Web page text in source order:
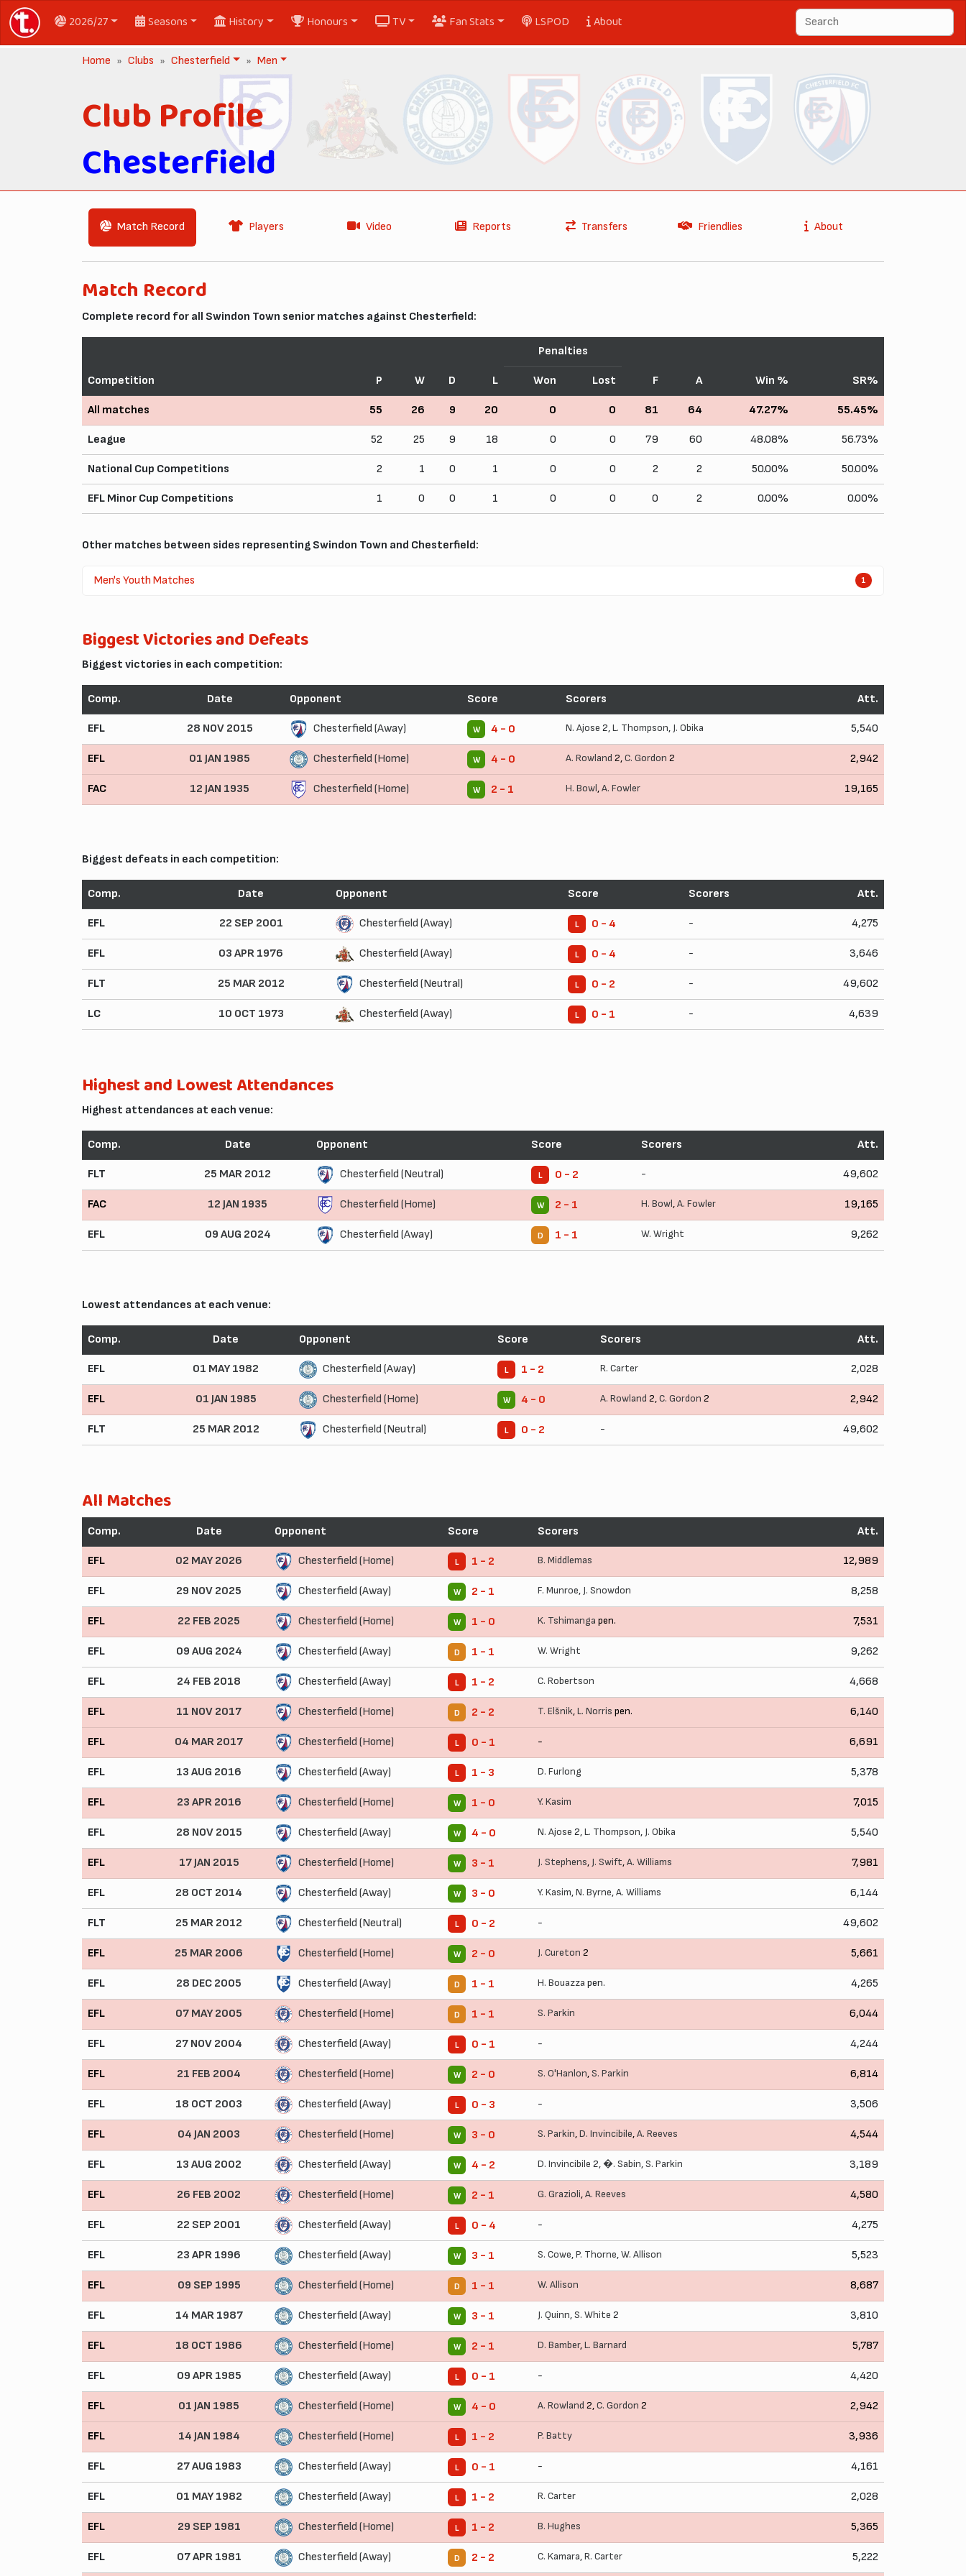
2026/27 Seasons History Honours TV Fan Stats LSPOD About
Home Clubs Chesterfield Men
Club Profile
Chesterfield
Match Record Players Video Reports Transfers Friendlies About
Match Record
Complete record for all Swindon Town senior matches against Chesterfield:
Competition P W D L
Penalties
F A Win % SR%
Won Lost
All matches 55 26 9 20 0 0 81 64 47.27% 55.45%
League 52 25 9 18 0 0 79 60 48.08% 56.73%
National Cup Competitions 2 1 0 1 0 0 2 2 50.00% 50.00%
EFL Minor Cup Competitions 1 0 0 1 0 0 0 2 0.00% 0.00%
Other matches between sides representing Swindon Town and Chesterfield:
Men's Youth Matches 1
Biggest Victories and Defeats
Biggest victories in each competition:
Comp. Date Opponent Score Scorers Att.
EFL 28 NOV 2015 Chesterfield (Away) W 4 - 0 N. Ajose 2,L. Thompson, J. Obika 5,540
EFL 01 JAN 1985 Chesterfield (Home) W 4 - 0 A. Rowland 2,C. Gordon 2 2,942
FAC 12 JAN 1935 Chesterfield (Home) W 2 - 1 H. Bowl,A. Fowler 19,165
Biggest defeats in each competition:
Comp. Date Opponent Score Scorers Att.
EFL 22 SEP 2001 Chesterfield (Away) L 0 - 4 - 4,275
EFL 03 APR 1976 Chesterfield (Away) L 0 - 4 - 3,646
FLT 25 MAR 2012 Chesterfield (Neutral) L 0 - 2 - 49,602
LC 10 OCT 1973 Chesterfield (Away) L 0 - 1 - 4,639
Highest and Lowest Attendances
Highest attendances at each venue:
Comp. Date Opponent Score Scorers Att.
FLT 25 MAR 2012 Chesterfield (Neutral) L 0 - 2 - 49,602
FAC 12 JAN 1935 Chesterfield (Home) W 2 - 1 H. Bowl,A. Fowler 19,165
EFL 09 AUG 2024 Chesterfield (Away) D 1 - 1 W. Wright 9,262
Lowest attendances at each venue:
Comp. Date Opponent Score Scorers Att.
EFL 01 MAY 1982 Chesterfield (Away) L 1 - 2 R. Carter 2,028
EFL 01 JAN 1985 Chesterfield (Home) W 4 - 0 A. Rowland 2,C. Gordon 2 2,942
FLT 25 MAR 2012 Chesterfield (Neutral) L 0 - 2 - 49,602
All Matches
Comp. Date Opponent Score Scorers Att.
EFL 02 MAY 2026 Chesterfield (Home) L 1 - 2 B. Middlemas 12,989
EFL 29 NOV 2025 Chesterfield (Away) W 2 - 1 F. Munroe, J. Snowdon 8,258
EFL 22 FEB 2025 Chesterfield (Home) W 1 - 0 K. Tshimanga pen. 7,531
EFL 09 AUG 2024 Chesterfield (Away) D 1 - 1 W. Wright 9,262
EFL 24 FEB 2018 Chesterfield (Away) L 1 - 2 C. Robertson 4,668
EFL 11 NOV 2017 Chesterfield (Home) D 2 - 2 T. Elšnik,L. Norris pen. 6,140
EFL 04 MAR 2017 Chesterfield (Home) L 0 - 1 - 6,691
EFL 13 AUG 2016 Chesterfield (Away) L 1 - 3 D. Furlong 5,378
EFL 23 APR 2016 Chesterfield (Home) W 1 - 0 Y. Kasim 7,015
EFL 28 NOV 2015 Chesterfield (Away) W 4 - 0 N. Ajose 2,L. Thompson, J. Obika 5,540
EFL 17 JAN 2015 Chesterfield (Home) W 3 - 1 J. Stephens, J. Swift,A. Williams 7,981
EFL 28 OCT 2014 Chesterfield (Away) W 3 - 0 Y. Kasim,N. Byrne,A. Williams 6,144
FLT 25 MAR 2012 Chesterfield (Neutral) L 0 - 2 - 49,602
EFL 25 MAR 2006 Chesterfield (Home) W 2 - 0 J. Cureton 2 5,661
EFL 28 DEC 2005 Chesterfield (Away) D 1 - 1 H. Bouazza pen. 4,265
EFL 07 MAY 2005 Chesterfield (Home) D 1 - 1 S. Parkin 6,044
EFL 27 NOV 2004 Chesterfield (Away) L 0 - 1 - 4,244
EFL 21 FEB 2004 Chesterfield (Home) W 2 - 0 S. O'Hanlon,S. Parkin 6,814
EFL 18 OCT 2003 Chesterfield (Away) L 0 - 3 - 3,506
EFL 04 JAN 2003 Chesterfield (Home) W 3 - 0 S. Parkin,D. Invincibile,A. Reeves 4,544
EFL 13 AUG 2002 Chesterfield (Away) W 4 - 2 D. Invincibile 2,�. Sabin,S. Parkin 3,189
EFL 26 FEB 2002 Chesterfield (Home) W 2 - 1 G. Grazioli,A. Reeves 4,580
EFL 22 SEP 2001 Chesterfield (Away) L 0 - 4 - 4,275
EFL 23 APR 1996 Chesterfield (Away) W 3 - 1 S. Cowe,P. Thorne,W. Allison 5,523
EFL 09 SEP 1995 Chesterfield (Home) D 1 - 1 W. Allison 8,687
EFL 14 MAR 1987 Chesterfield (Away) W 3 - 1 J. Quinn,S. White 2 3,810
EFL 18 OCT 1986 Chesterfield (Home) W 2 - 1 D. Bamber,L. Barnard 5,787
EFL 09 APR 1985 Chesterfield (Away) L 0 - 1 - 4,420
EFL 01 JAN 1985 Chesterfield (Home) W 4 - 0 A. Rowland 2,C. Gordon 2 2,942
EFL 14 JAN 1984 Chesterfield (Home) L 1 - 2 P. Batty 3,936
EFL 27 AUG 1983 Chesterfield (Away) L 0 - 1 - 4,161
EFL 01 MAY 1982 Chesterfield (Away) L 1 - 2 R. Carter 2,028
EFL 29 SEP 1981 Chesterfield (Home) L 1 - 2 B. Hughes 5,365
EFL 07 APR 1981 Chesterfield (Away) D 2 - 2 C. Kamara,R. Carter 5,222